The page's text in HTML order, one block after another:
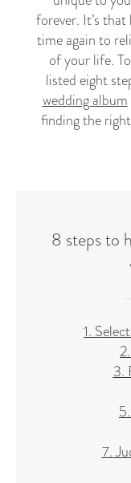
forever. It’s
time again to
of your life.
listed eight
wedding album
finding the
8 steps to
1.
3.
7.